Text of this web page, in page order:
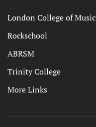
London College of Music
Rockschool
ABRSM
Trinity College
More Links